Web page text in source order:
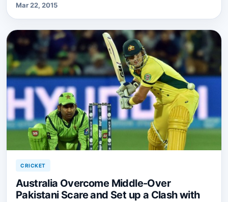
Mar 22, 2015
CRICKET
Australia Overcome Middle-Over
Pakistani Scare and Set up a Clash with